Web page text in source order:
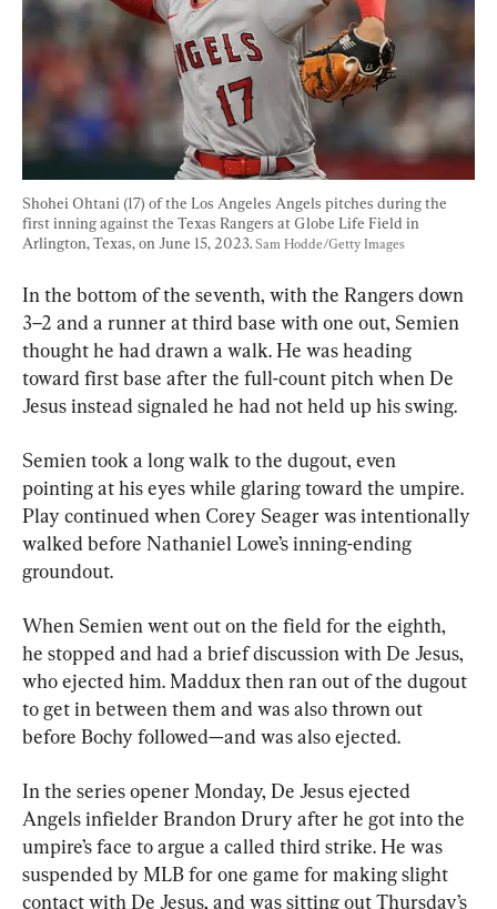
Shohei Ohtani (17) of the Los Angeles Angels pitches during the
first inning against the Texas Rangers at Globe Life Field in
Arlington, Texas, on June 15, 2023. Sam Hodde/Getty Images
In the bottom of the seventh, with the Rangers down
3–2 and a runner at third base with one out, Semien
thought he had drawn a walk. He was heading
toward first base after the full-count pitch when De
Jesus instead signaled he had not held up his swing.
Semien took a long walk to the dugout, even
pointing at his eyes while glaring toward the umpire.
Play continued when Corey Seager was intentionally
walked before Nathaniel Lowe’s inning-ending
groundout.
When Semien went out on the field for the eighth,
he stopped and had a brief discussion with De Jesus,
who ejected him. Maddux then ran out of the dugout
to get in between them and was also thrown out
before Bochy followed—and was also ejected.
In the series opener Monday, De Jesus ejected
Angels infielder Brandon Drury after he got into the
umpire’s face to argue a called third strike. He was
suspended by MLB for one game for making slight
contact with De Jesus, and was sitting out Thursday’s